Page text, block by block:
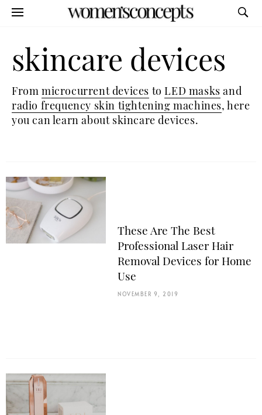
skincare devices
From microcurrent devices to LED masks and
radio frequency skin tightening machines, here
you can learn about skincare devices.
These Are The Best
Professional Laser Hair
Removal Devices for Home
Use
NOVEMBER 9, 2019